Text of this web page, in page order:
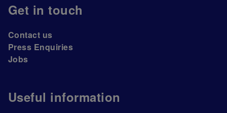
Get in touch
Contact us
Press Enquiries
Jobs
Useful information